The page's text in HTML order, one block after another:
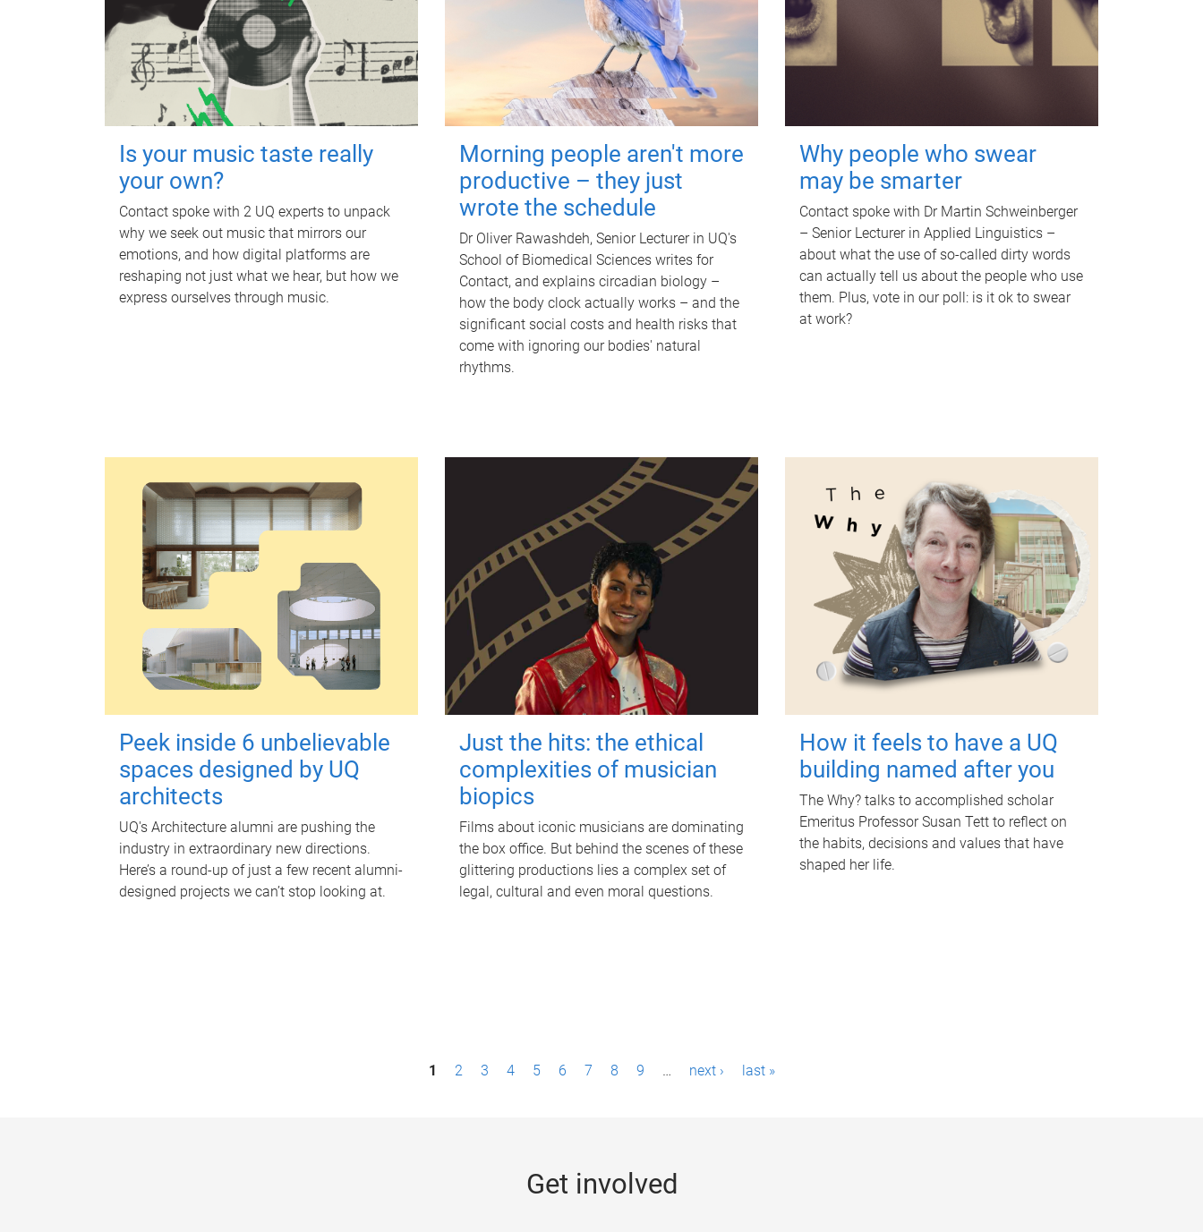
Is your music taste really
your own?
Contact spoke with 2 UQ experts to unpack
why we seek out music that mirrors our
emotions, and how digital platforms are
reshaping not just what we hear, but how we
express ourselves through music.
Morning people aren't more
productive – they just
wrote the schedule
Dr Oliver Rawashdeh, Senior Lecturer in UQ's
School of Biomedical Sciences writes for
Contact, and explains circadian biology –
how the body clock actually works – and the
significant social costs and health risks that
come with ignoring our bodies' natural
rhythms.
Why people who swear
may be smarter
Contact spoke with Dr Martin Schweinberger
– Senior Lecturer in Applied Linguistics –
about what the use of so-called dirty words
can actually tell us about the people who use
them. Plus, vote in our poll: is it ok to swear
at work?
Peek inside 6 unbelievable
spaces designed by UQ
architects
UQ's Architecture alumni are pushing the
industry in extraordinary new directions.
Here’s a round-up of just a few recent alumni-
designed projects we can’t stop looking at.
Just the hits: the ethical
complexities of musician
biopics
Films about iconic musicians are dominating
the box office. But behind the scenes of these
glittering productions lies a complex set of
legal, cultural and even moral questions.
How it feels to have a UQ
building named after you
The Why? talks to accomplished scholar
Emeritus Professor Susan Tett to reflect on
the habits, decisions and values that have
shaped her life.
1 2 3 4 5 6 7 8 9 … next › last »
Get involved